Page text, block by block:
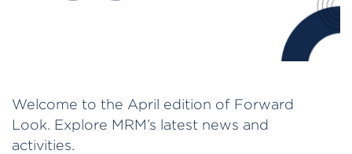
Welcome to the April edition of Forward
Look. Explore MRM’s latest news and
activities.